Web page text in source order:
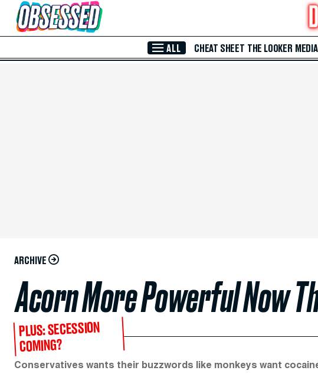
Skip to Main Content
ALL CHEAT SHEET THE LOOKER MEDIA
ARCHIVE
Acorn More Powerful Now
PLUS: SECESSION
COMING?
Conservatives wants their buzzwords like monkeys want